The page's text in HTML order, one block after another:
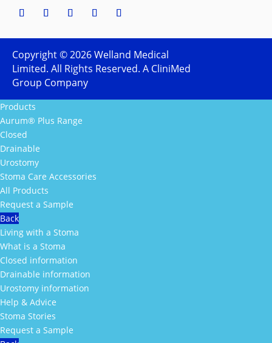
Copyright ©2026Welland Medical
Limited. All Rights Reserved. A CliniMed
Group Company
Products
Aurum® Plus Range
Closed
Drainable
Urostomy
Stoma Care Accessories
All Products
Request a Sample
Back
Living with a Stoma
What is a Stoma
Closed information
Drainable information
Urostomy information
Help & Advice
Stoma Stories
Request a Sample